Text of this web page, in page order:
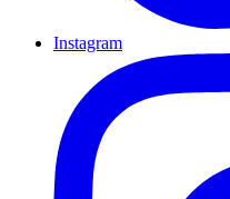
Instagram